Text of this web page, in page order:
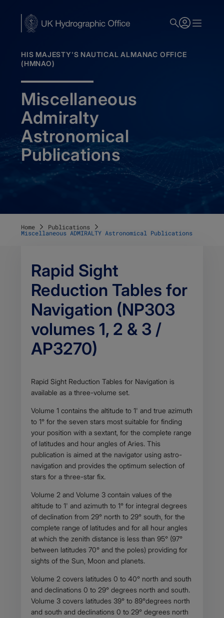
HIS MAJESTY'S NAUTICAL ALMANAC OFFICE
(HMNAO)
Miscellaneous
Admiralty
Astronomical
Publications
Home Publications
Miscellaneous ADMIRALTY Astronomical Publications
Rapid Sight
Reduction Tables for
Navigation (NP303
volumes 1, 2 & 3 /
AP3270)
Body
Rapid Sight Reduction Tables for Navigation is
available as a three-volume set.
Volume 1 contains the altitude to 1' and true azimuth
to 1° for the seven stars most suitable for finding
your position with a sextant, for the complete range
of latitudes and hour angles of Aries. This
publication is aimed at the navigator using astro-
navigation and provides the optimum selection of
stars for a three-star fix.
Volume 2 and Volume 3 contain values of the
altitude to 1' and azimuth to 1° for integral degrees
of declination from 29° north to 29° south, for the
complete range of latitudes and for all hour angles
at which the zenith distance is less than 95° (97°
between latitudes 70° and the poles) providing for
sights of the Sun, Moon and planets.
Volume 2 covers latitudes 0 to 40° north and south
and declinations 0 to 29° degrees north and south.
Volume 3 covers latitudes 39° to 89°degrees north
and south and declinations 0 to 29° degrees north